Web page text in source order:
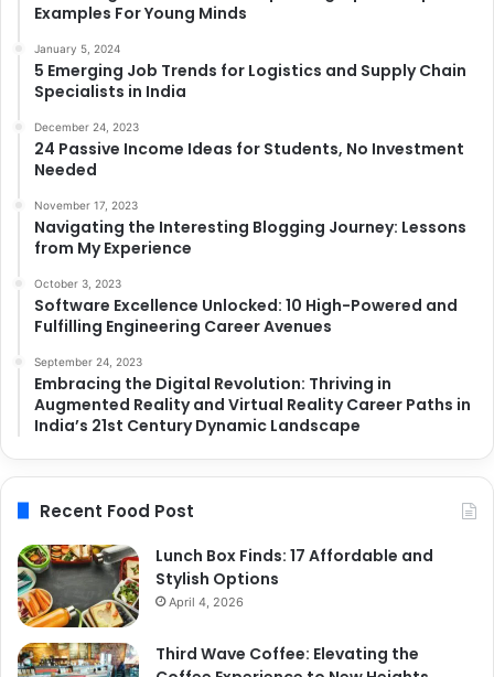
Examples For Young Minds
January 5, 2024
5 Emerging Job Trends for Logistics and Supply Chain
Specialists in India
December 24, 2023
24 Passive Income Ideas for Students, No Investment
Needed
November 17, 2023
Navigating the Interesting Blogging Journey: Lessons
from My Experience
October 3, 2023
Software Excellence Unlocked: 10 High-Powered and
Fulfilling Engineering Career Avenues
September 24, 2023
Embracing the Digital Revolution: Thriving in
Augmented Reality and Virtual Reality Career Paths in
India’s 21st Century Dynamic Landscape
Recent Food Post
Lunch Box Finds: 17 Affordable and
Stylish Options
April 4, 2026
Third Wave Coffee: Elevating the